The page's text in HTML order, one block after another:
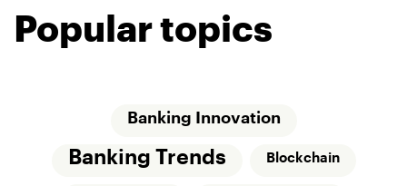
Popular topics
Banking Innovation
Banking Trends Blockchain